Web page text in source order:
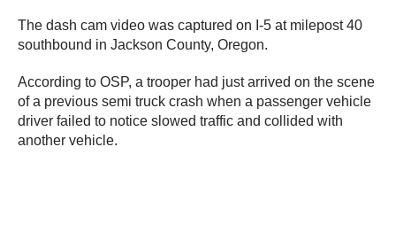
The dash cam video was captured on I-5 at milepost 40
southbound in Jackson County, Oregon.
According to OSP, a trooper had just arrived on the scene
of a previous semi truck crash when a passenger vehicle
driver failed to notice slowed traffic and collided with
another vehicle.